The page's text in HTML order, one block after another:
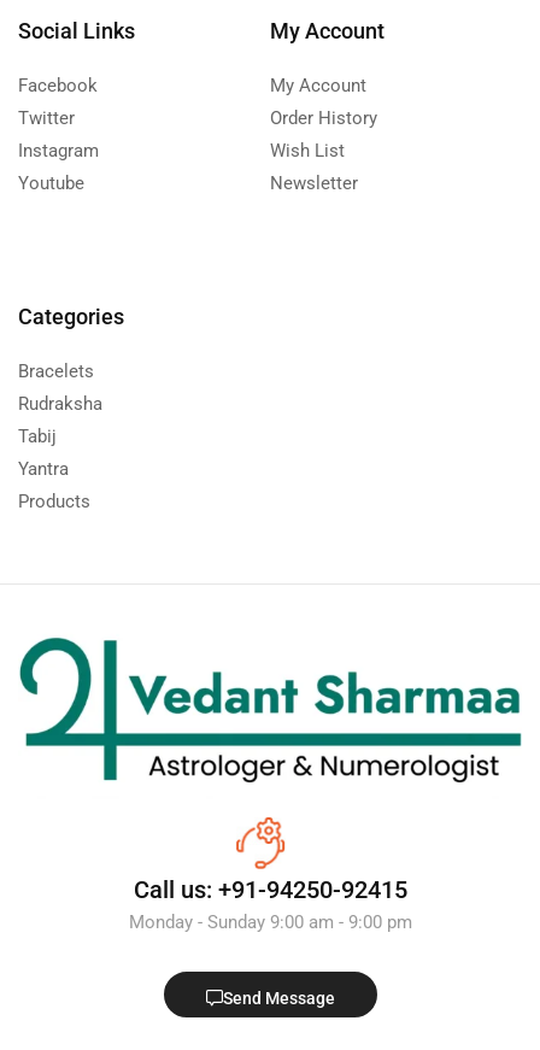
Social Links
Facebook
Twitter
Instagram
Youtube
My Account
My Account
Order History
Wish List
Newsletter
Categories
Bracelets
Rudraksha
Tabij
Yantra
Products
Call us: +91-94250-92415
Monday - Sunday 9:00 am - 9:00 pm
Send Message